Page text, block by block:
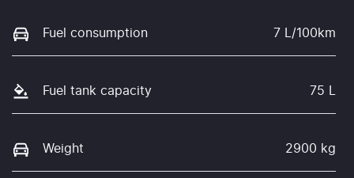
Fuel consumption 7 L/100km
Fuel tank capacity 75 L
Weight 2900 kg